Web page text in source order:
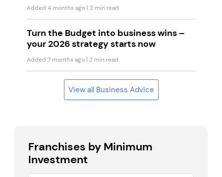
Added 4 months ago | 2 min read
Turn the Budget into business wins –
your 2026 strategy starts now
Added 7 months ago | 2 min read
View all Business Advice
Franchises by Minimum
Investment